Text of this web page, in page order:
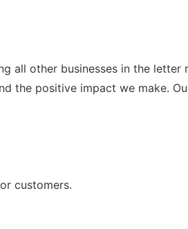
all other businesses in the letter
the positive impact we make.
customers.